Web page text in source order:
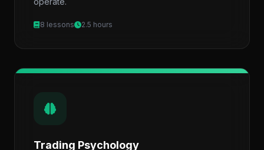
8 lessons 2.5 hours
Trading Psychology